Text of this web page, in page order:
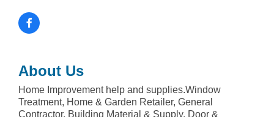
About Us
Home Improvement help and supplies.Window
Treatment, Home & Garden Retailer, General
Contractor, Building Material & Supply, Door &